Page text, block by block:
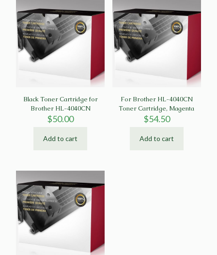
Black Toner Cartridge for
Brother HL-4040CN
$50.00
Add to cart
For Brother HL-4040CN
Toner Cartridge, Magenta
$54.50
Add to cart